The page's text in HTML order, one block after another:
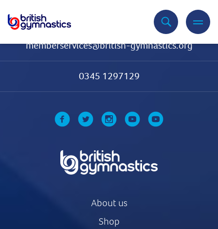
memberservices@british-gymnastics.org
0345 1297129
About us
Shop